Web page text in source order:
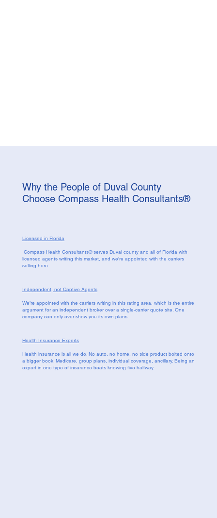
Why the People of Duval County
Choose Compass Health Consultants®
Licensed in Florida
Compass Health Consultants® serves Duval county and all of Florida with
licensed agents writing this market, and we’re appointed with the carriers
selling here.
Independent, not Captive Agents
We’re appointed with the carriers writing in this rating area, which is the entire
argument for an independent broker over a single-carrier quote site. One
company can only ever show you its own plans.
Health Insurance Experts
Health insurance is all we do. No auto, no home, no side product bolted onto
a bigger book. Medicare, group plans, individual coverage, ancillary. Being an
expert in one type of insurance beats knowing five halfway.